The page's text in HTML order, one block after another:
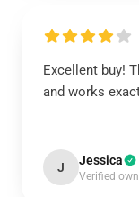
Excellent buy!
and works
J Jessica
Verified